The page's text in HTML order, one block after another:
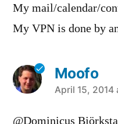
My mail/calendar/
My VPN is done by
Moofo
says:
April 15, 2014
@Dominicus